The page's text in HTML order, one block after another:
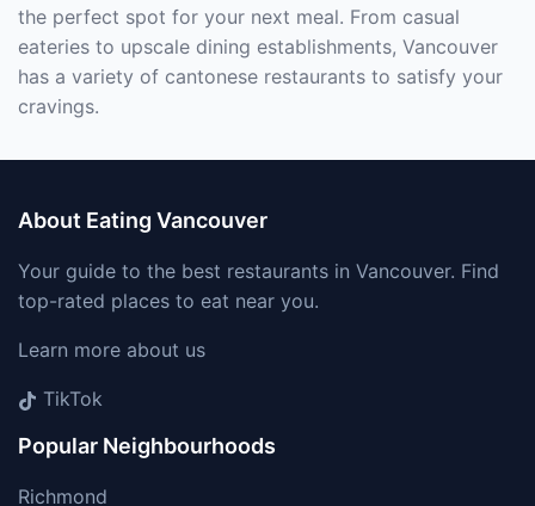
the perfect spot for your next meal. From casual
eateries to upscale dining establishments, Vancouver
has a variety of cantonese restaurants to satisfy your
cravings.
About Eating Vancouver
Your guide to the best restaurants in Vancouver. Find
top-rated places to eat near you.
Learn more about us
TikTok
Popular Neighbourhoods
Richmond